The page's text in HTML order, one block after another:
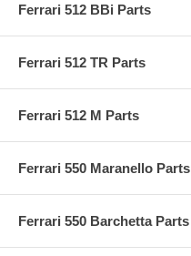
Ferrari 512 BBi Parts
Ferrari 512 TR Parts
Ferrari 512 M Parts
Ferrari 550 Maranello Parts
Ferrari 550 Barchetta Parts